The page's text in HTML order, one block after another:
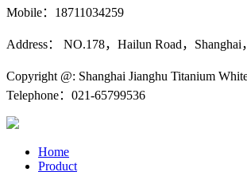
Mobile：18711034259
Address： NO.178，Hailun Road，Shanghai
Copyright @: Shanghai Jianghu Titanium
Telephone：021-65799536
Home
Product